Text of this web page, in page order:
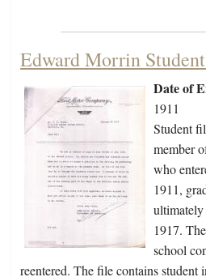
Edward Morrin
Date of
1911
Student
member
who
1911,
ultimately
1917.
school
reentered. The file contains student